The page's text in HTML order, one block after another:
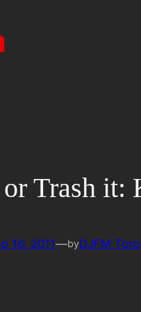
or Trash
16, 2011—byDJFM